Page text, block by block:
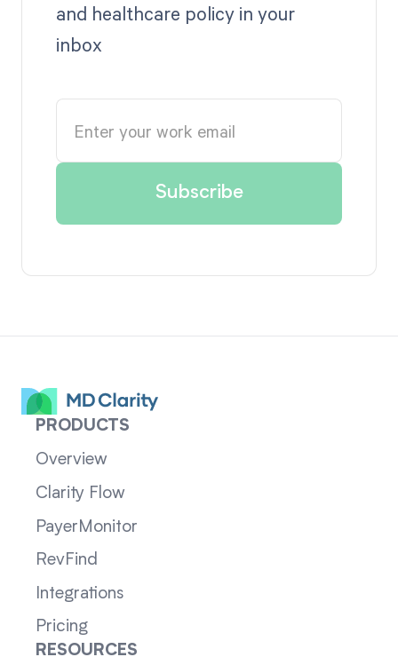
and healthcare policy in your
inbox
PRODUCTS
Overview
Clarity Flow
PayerMonitor
RevFind
Integrations
Pricing
RESOURCES